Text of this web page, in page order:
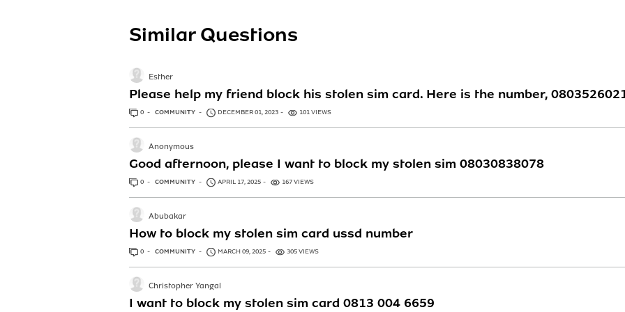
Similar Questions
Please help my friend block his stolen sim card. Here is the number,
Esther
0 ANSWERS
COMMUNITY DECEMBER 01, 2023 101 VIEWS
Good afternoon, please I want to block my stolen sim 08030838078
Anonymous
0 ANSWERS
COMMUNITY APRIL 17, 2025 167 VIEWS
How to block my stolen sim card ussd number
Abubakar
0 ANSWERS
COMMUNITY MARCH 09, 2025 305 VIEWS
I want to block my stolen sim card 0813 004 6659
Christopher Yangal